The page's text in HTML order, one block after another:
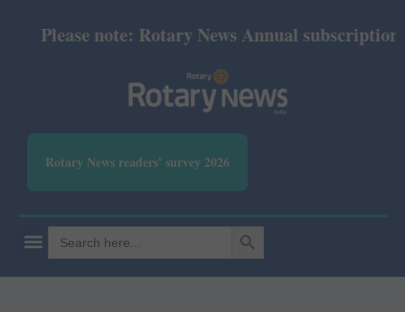
Please note: Rotary News Annual subscription
Rotary News readers' survey 2026
Search
for:
SEARCH BUTTON